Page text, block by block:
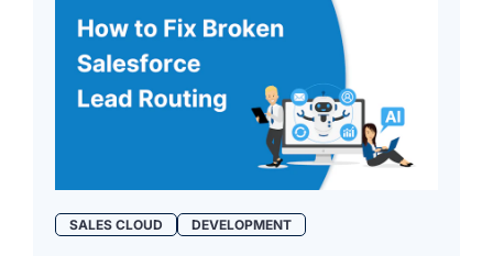
SALES CLOUD DEVELOPMENT